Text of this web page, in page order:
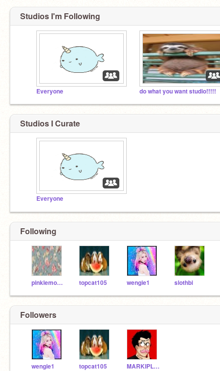
Studios I'm Following
Everyone do what you want studio!!!!!
Studios I Curate
Everyone
Following
pinklemon67 topcat105 wengie1 slothbi
Followers
wengie1 topcat105 MARKIPLIERISBAEEEE